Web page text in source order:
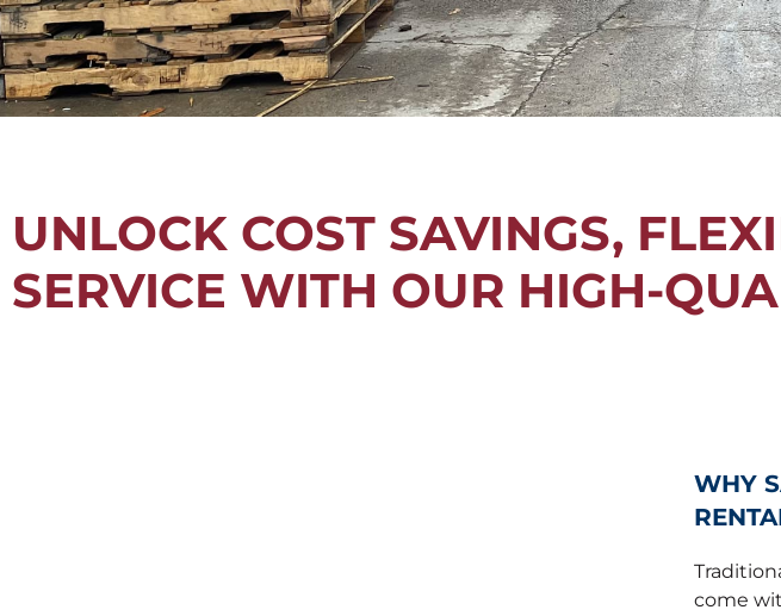
UNLOCK COST SAVINGS,
SERVICE WITH OUR HIGH-
WHY
come